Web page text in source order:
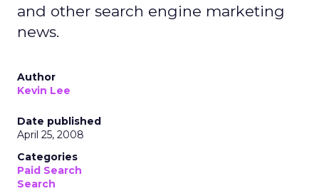
and other search engine marketing
news.
Author
Kevin Lee
Date published
April 25, 2008
Categories
Paid Search
Search